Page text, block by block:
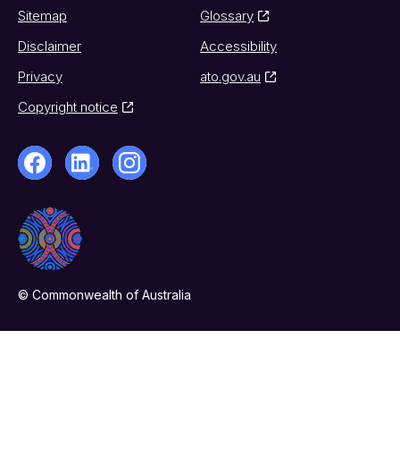
Sitemap
Glossary
Disclaimer
Accessibility
Privacy
ato.gov.au
Copyright notice
© Commonwealth of Australia